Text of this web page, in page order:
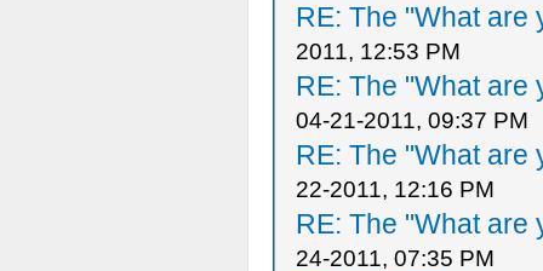
RE: The "What are
2011, 12:53 PM
RE: The "What are
04-21-2011, 09:37 PM
RE: The "What are
22-2011, 12:16 PM
RE: The "What are
24-2011, 07:35 PM